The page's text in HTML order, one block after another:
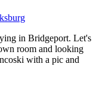
in Bridgeport. Let's
room and looking
with a pic and